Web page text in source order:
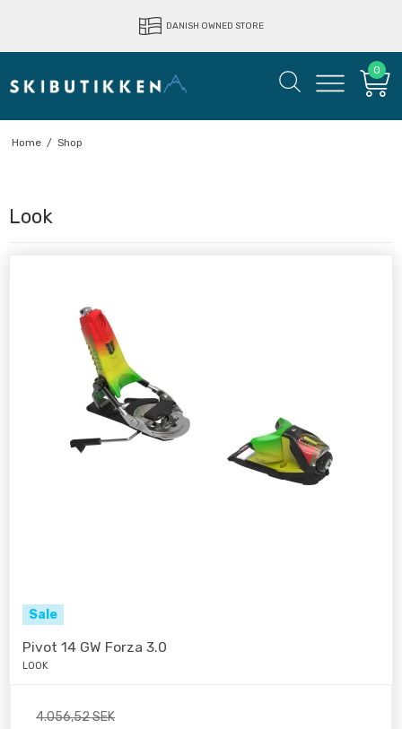
DANISH OWNED STORE
0
Home / Shop
Look
Sale
Pivot 14 GW Forza 3.0
LOOK
4.056,52 SEK